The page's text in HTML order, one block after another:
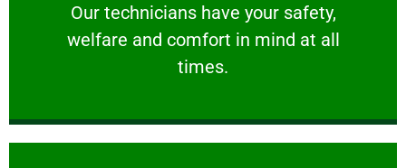
Our technicians have your safety,
welfare and comfort ​in mind at all
times.
PROFESSIONAL
Our technicians have your safety, welfare